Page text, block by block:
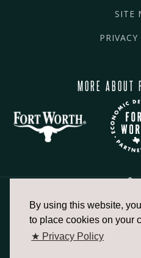
By using this website,
to place cookies on your
★ Privacy Policy
SITE
MORE ABOUT